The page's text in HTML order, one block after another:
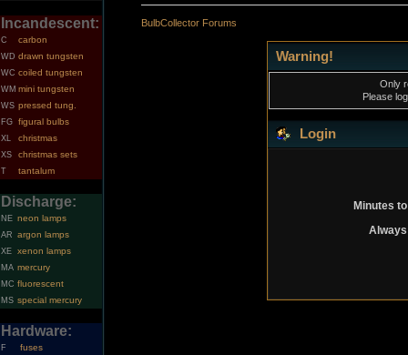
Incandescent:
C carbon
WD drawn tungsten
WC coiled tungsten
WM mini tungsten
WS pressed tung.
FG figural bulbs
XL christmas
XS christmas sets
T tantalum
Discharge:
NE neon lamps
AR argon lamps
XE xenon lamps
MA mercury
MC fluorescent
MS special mercury
Hardware:
F fuses
BulbCollector Forums
Warning!
Only
Please
Login
Minutes